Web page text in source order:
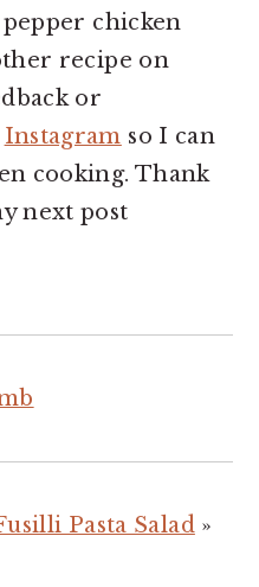
chicken
recipe on
or
Instagram so I can
cooking. Thank
next post
Pasta Salad»